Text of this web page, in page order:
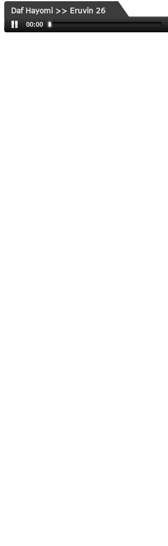
Daf Hayomi >> Eruvin 26
00:00